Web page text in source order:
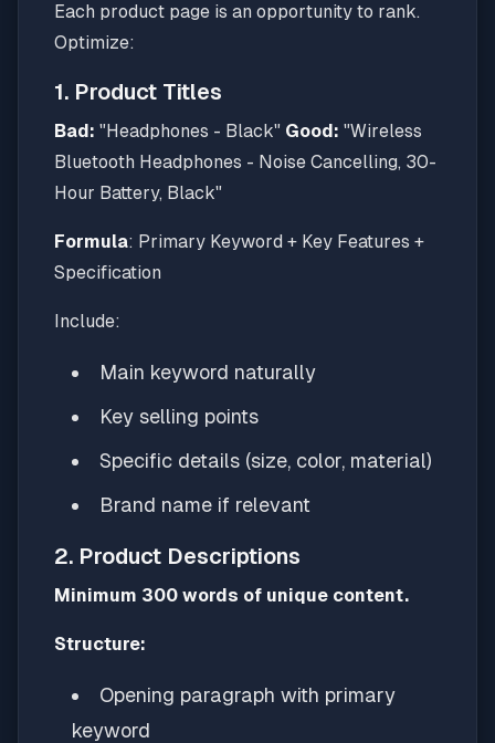
Each product page is an opportunity to rank.
Optimize:
1. Product Titles
Bad: "Headphones - Black" Good: "Wireless
Bluetooth Headphones - Noise Cancelling, 30-
Hour Battery, Black"
Formula: Primary Keyword + Key Features +
Specification
Include:
Main keyword naturally
Key selling points
Specific details (size, color, material)
Brand name if relevant
2. Product Descriptions
Minimum 300 words of unique content.
Structure:
Opening paragraph with primary
keyword